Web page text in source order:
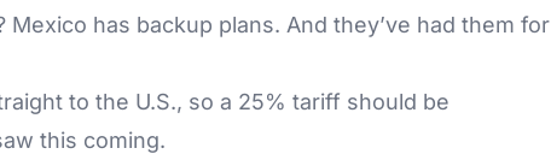
Mexico has backup plans. And they’ve had them for
to the U.S., so a 25% tariff should be
this coming.